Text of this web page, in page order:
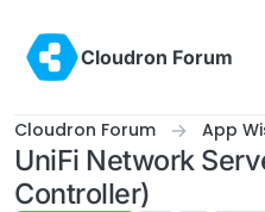
Cloudron Forum
Cloudron Forum App
UniFi Network
Controller)